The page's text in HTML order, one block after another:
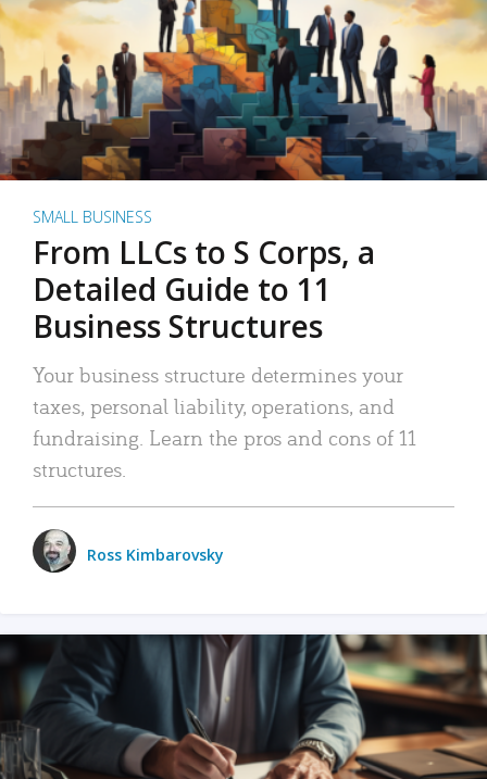
SMALL BUSINESS
From LLCs to S Corps, a
Detailed Guide to 11
Business Structures
Your business structure determines your
taxes, personal liability, operations, and
fundraising. Learn the pros and cons of 11
structures.
Ross Kimbarovsky